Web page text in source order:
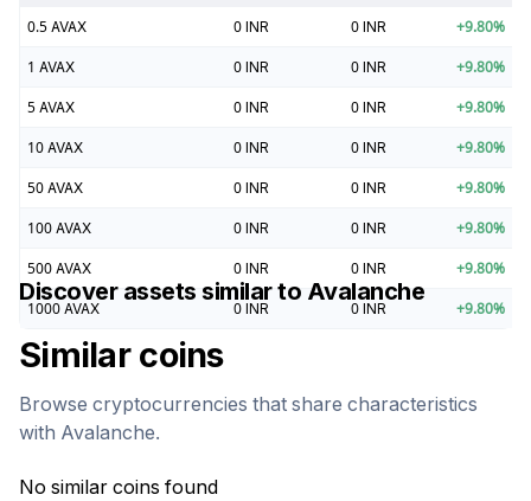
0.5 AVAX 0 INR 0 INR +9.80%
1 AVAX 0 INR 0 INR +9.80%
5 AVAX 0 INR 0 INR +9.80%
10 AVAX 0 INR 0 INR +9.80%
50 AVAX 0 INR 0 INR +9.80%
100 AVAX 0 INR 0 INR +9.80%
500 AVAX 0 INR 0 INR +9.80%
1000 AVAX 0 INR 0 INR +9.80%
Discover assets similar to Avalanche
Similar coins
Browse cryptocurrencies that share characteristics
with Avalanche.
No similar coins found